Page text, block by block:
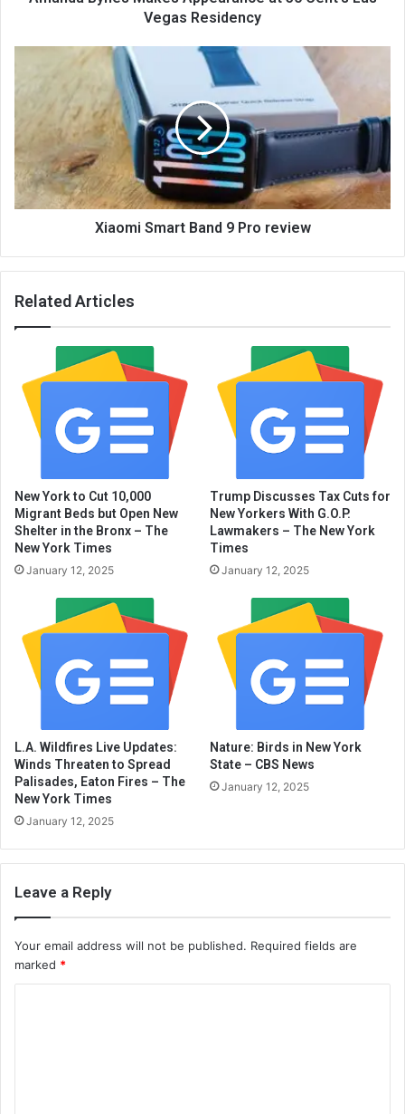
Vegas Residency
Xiaomi Smart Band 9 Pro review
Related Articles
New York to Cut 10,000
Migrant Beds but Open New
Shelter in the Bronx – The
New York Times
January 12, 2025
Trump Discusses Tax Cuts for
New Yorkers With G.O.P.
Lawmakers – The New York
Times
January 12, 2025
L.A. Wildfires Live Updates:
Winds Threaten to Spread
Palisades, Eaton Fires – The
New York Times
January 12, 2025
Nature: Birds in New York
State – CBS News
January 12, 2025
Leave a Reply
Your email address will not be published. Required fields are
marked *